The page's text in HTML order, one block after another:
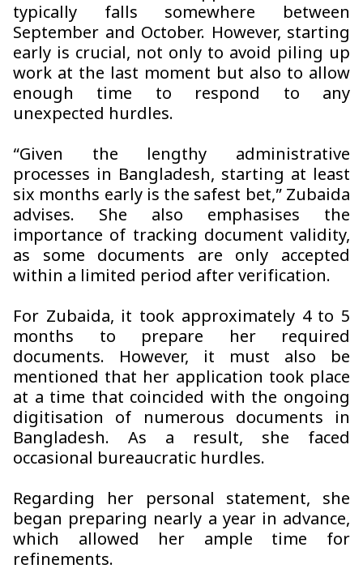
typically falls somewhere between
September and October. However, starting
early is crucial, not only to avoid piling up
work at the last moment but also to allow
enough time to respond to any
unexpected hurdles.
“Given the lengthy administrative
processes in Bangladesh, starting at least
six months early is the safest bet,” Zubaida
advises. She also emphasises the
importance of tracking document validity,
as some documents are only accepted
within a limited period after verification.
For Zubaida, it took approximately 4 to 5
months to prepare her required
documents. However, it must also be
mentioned that her application took place
at a time that coincided with the ongoing
digitisation of numerous documents in
Bangladesh. As a result, she faced
occasional bureaucratic hurdles.
Regarding her personal statement, she
began preparing nearly a year in advance,
which allowed her ample time for
refinements.